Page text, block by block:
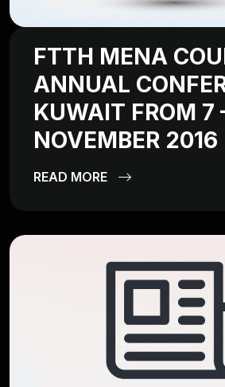
FTTH MENA
ANNUAL
KUWAIT FROM 7
NOVEMBER 2016
READ MORE